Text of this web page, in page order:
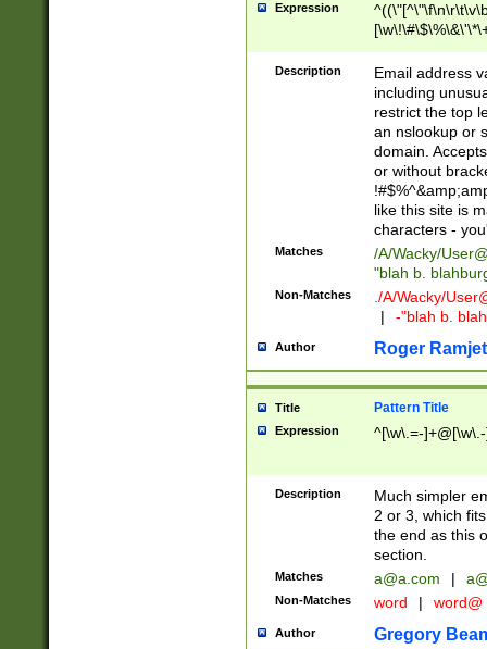
Expression
9])|([0-1]?[0-
[0-9]))\.((25[0-
5])|(2[0-4][0-
9])|([0-1]?[0-
[0-9]))\.((25[0-
5])|(2[0-4][0-
Za-z\-]+))$
Description
Email address
including
restrict the top
an nslookup or
domain.
or without
like this site is
characters -
Matches /A/Wacky/
"blah b.
Non-Matches ./A/Wacky/
|
-"blah b.
Author Roger Ramjet
Title Pattern Title
Expression ^[\w\.=-
Description
Much simpler
2 or 3, which
the end as this
section.
Matches a@a.com |
Non-Matches word | word@
Author Gregory